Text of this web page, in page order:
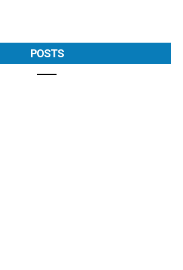
POSTS